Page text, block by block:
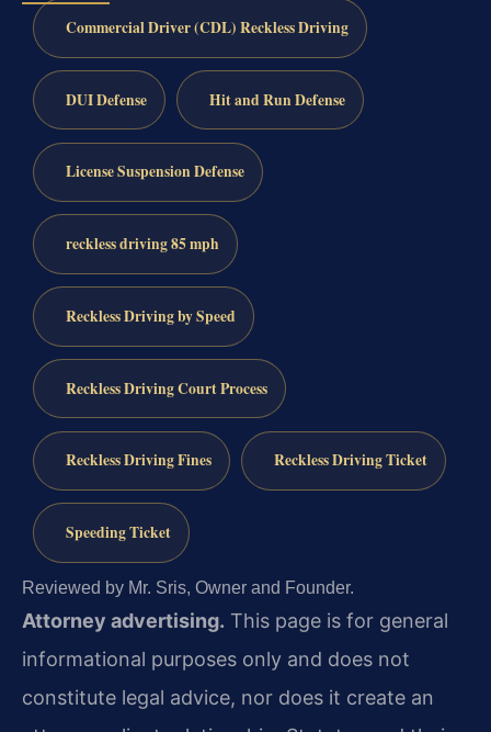
Commercial Driver (CDL) Reckless Driving
DUI Defense Hit and Run Defense
License Suspension Defense
reckless driving 85 mph
Reckless Driving by Speed
Reckless Driving Court Process
Reckless Driving Fines Reckless Driving Ticket
Speeding Ticket
Reviewed by Mr. Sris, Owner and Founder.
Attorney advertising. This page is for general
informational purposes only and does not
constitute legal advice, nor does it create an